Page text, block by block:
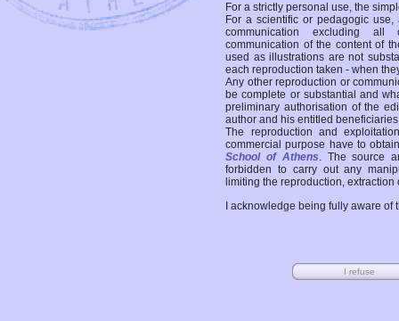
For a strictly personal use, the
For a scientific or pedagogic
communication excluding all
communication of the content of
used as illustrations are not
each reproduction taken - when
Any other reproduction or
be complete or substantial and
preliminary authorisation of the
author and his entitled
The reproduction and
commercial purpose have to
School of Athens. The source
forbidden to carry out any
limiting the reproduction,
I acknowledge being fully aware